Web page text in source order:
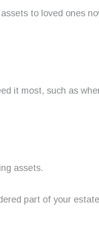
to loved ones
it most, such as
assets.
part of your